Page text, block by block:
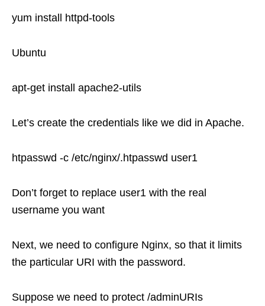
yum install httpd-tools
Ubuntu
apt-get install apache2-utils
Let’s create the credentials like we did in Apache.
htpasswd -c /etc/nginx/.htpasswd user1
Don’t forget to replace user1 with the real
username you want
Next, we need to configure Nginx, so that it limits
the particular URI with the password.
Suppose we need to protect /adminURIs